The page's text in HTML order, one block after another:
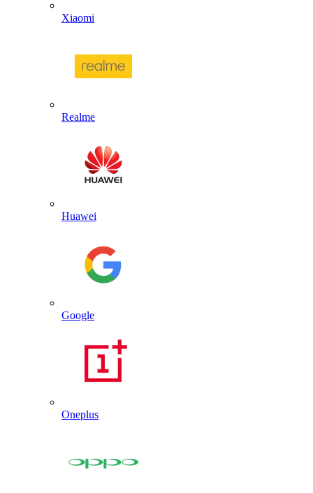
Xiaomi
Realme
Huawei
Google
Oneplus